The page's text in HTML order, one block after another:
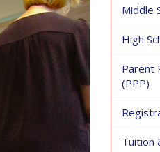
Middle
High
Parent
(PPP)
Tuition